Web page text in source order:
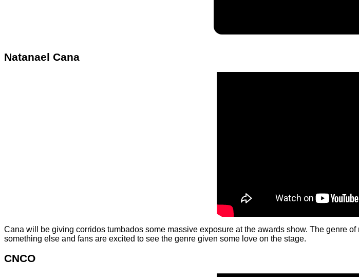
Natanael Cana
Cana will be giving corridos tumbados some massive exposure at the awards show. The genre
something else and fans are excited to see the genre given some love on the stage.
CNCO